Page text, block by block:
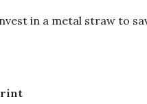
in a metal straw to